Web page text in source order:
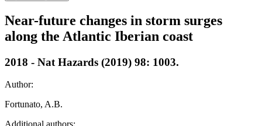
Near-future changes in storm surges
along the Atlantic Iberian coast
2018 - Nat Hazards (2019) 98: 1003.
Author:
Fortunato, A.B.